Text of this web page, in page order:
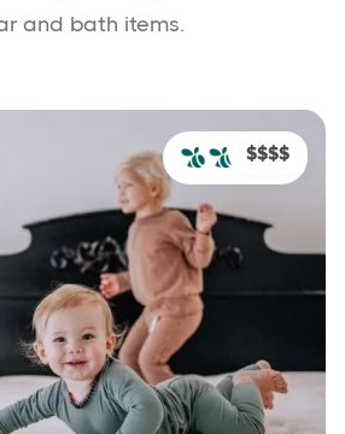
and bath items.
$$$$